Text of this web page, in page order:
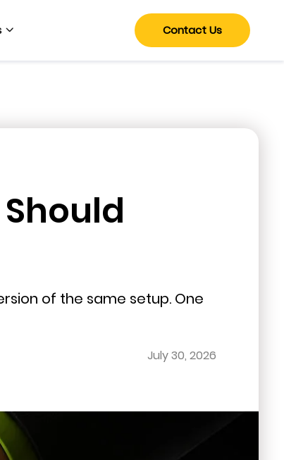
Contact Us
of the same setup. One
July 30, 2026